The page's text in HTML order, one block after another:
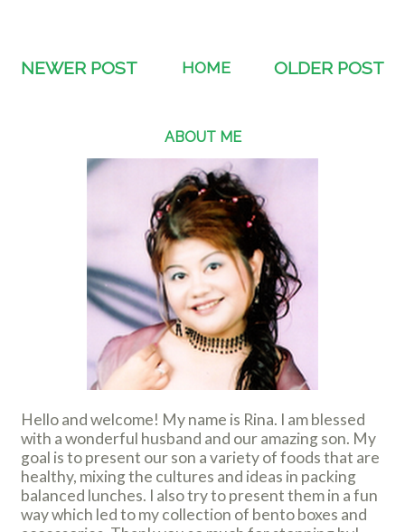
NEWER POST OLDER POST
HOME
ABOUT ME
Hello and welcome! My name is Rina. I am blessed
with a wonderful husband and our amazing son. My
goal is to present our son a variety of foods that are
healthy, mixing the cultures and ideas in packing
balanced lunches. I also try to present them in a fun
way which led to my collection of bento boxes and